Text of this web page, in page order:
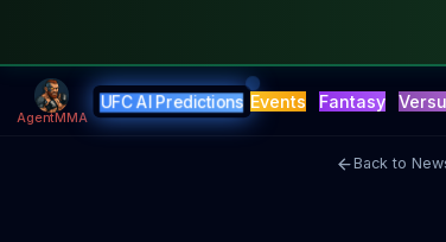
AgentMMA
UFC AI Predictions Events Fantasy
Back to